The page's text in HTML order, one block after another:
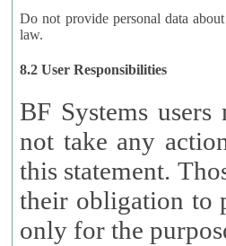
Do not provide personal data about
law.
8.2 User Responsibilities
BF Systems
not take any actions to
this statement.
their obligation to process the
only for the